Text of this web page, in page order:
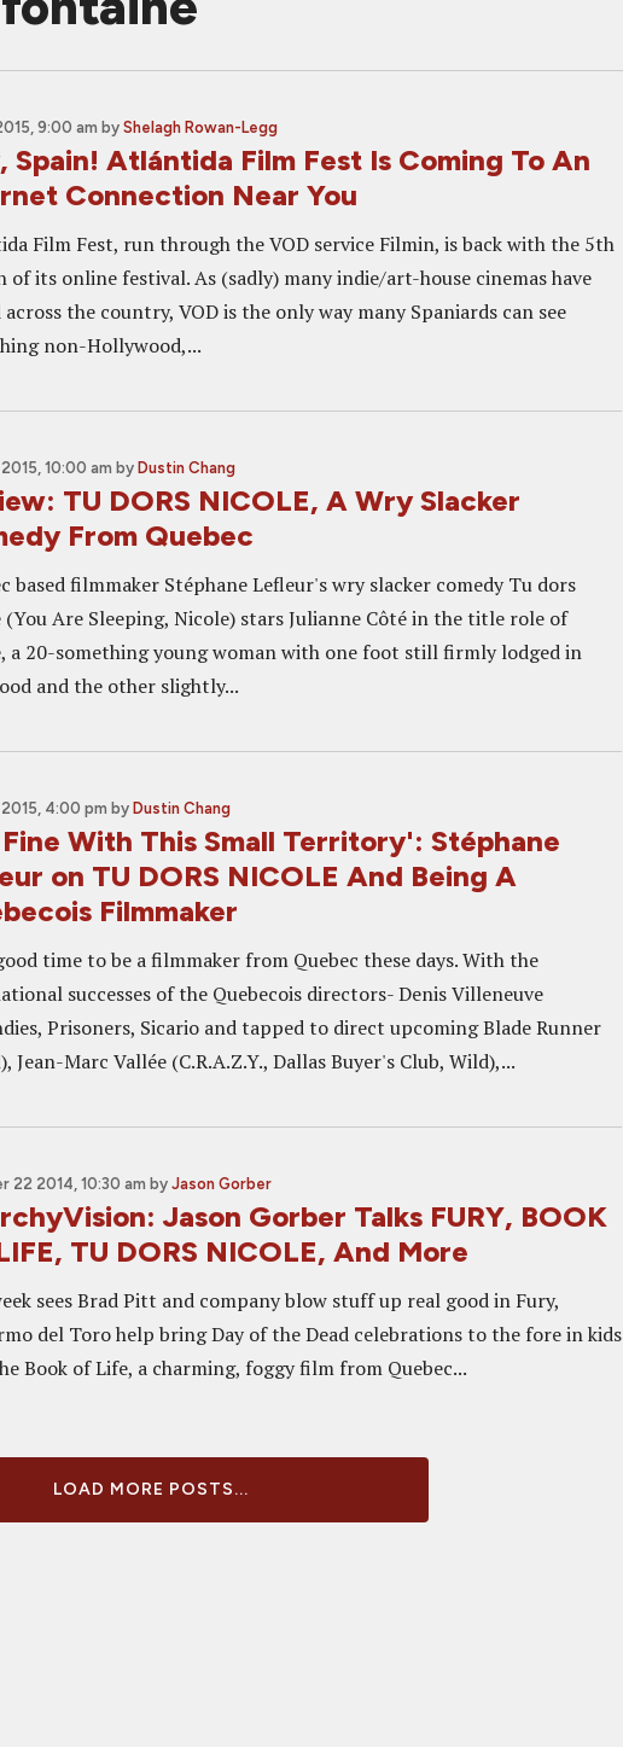
9:00 am by Shelagh Rowan-Legg
Spain! Atlántida Film Fest Is Coming To An
Connection Near You
Film Fest, run through the VOD service Filmin, is back with the 5th
of its online festival. As (sadly) many indie/art-house cinemas have
across the country, VOD is the only way many Spaniards can see
non-Hollywood,...
10:00 am by Dustin Chang
TU DORS NICOLE, A Wry Slacker
From Quebec
based filmmaker Stéphane Lefleur's wry slacker comedy Tu dors
(You Are Sleeping, Nicole) stars Julianne Côté in the title role of
a 20-something young woman with one foot still firmly lodged in
and the other slightly...
2015, 4:00 pm by Dustin Chang
With This Small Territory': Stéphane
on TU DORS NICOLE And Being A
Filmmaker
time to be a filmmaker from Quebec these days. With the
successes of the Quebecois directors- Denis Villeneuve
Prisoners, Sicario and tapped to direct upcoming Blade Runner
Jean-Marc Vallée (C.R.A.Z.Y., Dallas Buyer's Club, Wild),...
22 2014, 10:30 am by Jason Gorber
Jason Gorber Talks FURY, BOOK
TU DORS NICOLE, And More
sees Brad Pitt and company blow stuff up real good in Fury,
del Toro help bring Day of the Dead celebrations to the fore in kids
Book of Life, a charming, foggy film from Quebec...
LOAD MORE POSTS...